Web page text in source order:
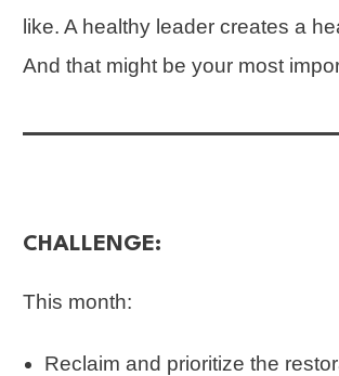
like. A healthy leader creates a
And that might be your most
CHALLENGE:
This month:
Reclaim and prioritize the